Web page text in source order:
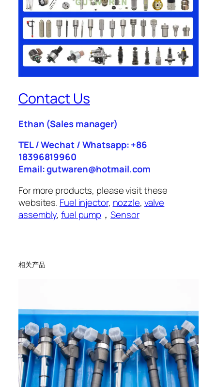
Contact Us
Ethan (Sales manager)
TEL / Wechat / Whatsapp: +86
18396819960
Email: gutwaren@hotmail.com
For more products, please visit these
websites. Fuel injector, nozzle, valve
assembly,fuel pump ，Sensor
相关产品